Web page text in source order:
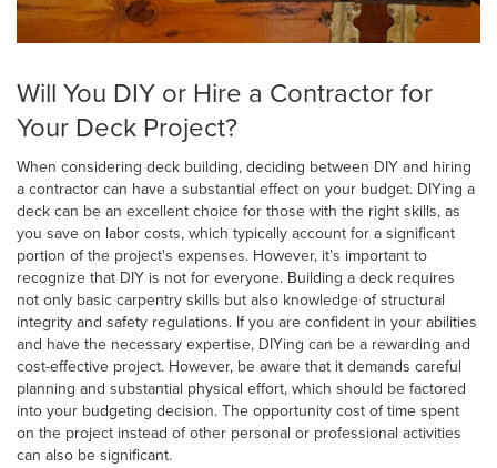
Will You DIY or Hire a Contractor for
Your Deck Project?
When considering deck building, deciding between DIY and hiring
a contractor can have a substantial effect on your budget. DIYing a
deck can be an excellent choice for those with the right skills, as
you save on labor costs, which typically account for a significant
portion of the project's expenses. However, it’s important to
recognize that DIY is not for everyone. Building a deck requires
not only basic carpentry skills but also knowledge of structural
integrity and safety regulations. If you are confident in your abilities
and have the necessary expertise, DIYing can be a rewarding and
cost-effective project. However, be aware that it demands careful
planning and substantial physical effort, which should be factored
into your budgeting decision. The opportunity cost of time spent
on the project instead of other personal or professional activities
can also be significant.